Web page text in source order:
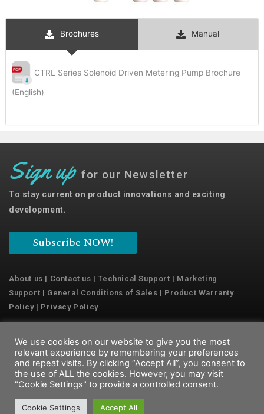
Brochures Manual
CTRL Series Solenoid Driven Metering Pump Brochure
(English)
Sign up for our Newsletter
To stay current on product innovations and exciting
development.
Subscribe NOW!
About us | Contact us |Technical Support | Marketing
Support | General Conditions of Sales | Product Warranty
Policy| Privacy Policy
Copyright © 2022 Emaux Water Technology
We use cookies on our website to give you the most
relevant experience by remembering your preferences
and repeat visits. By clicking “Accept All”, you consent to
the use of ALL the cookies. However, you may visit
"Cookie Settings" to provide a controlled consent.
Cookie Settings Accept All